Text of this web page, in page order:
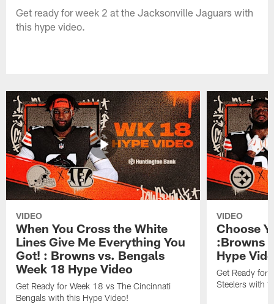
Get ready for week 2 at the Jacksonville Jaguars with
this hype video.
VIDEO
When You Cross the White
Lines Give Me Everything You
Got! : Browns vs. Bengals
Week 18 Hype Video
Get Ready for Week 18 vs The Cincinnati
Bengals with this Hype Video!
VIDEO
Choose
:Browns
Hype
Get Ready for
Steelers with